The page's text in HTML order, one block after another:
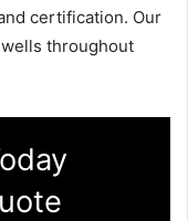
certification. Our
throughout